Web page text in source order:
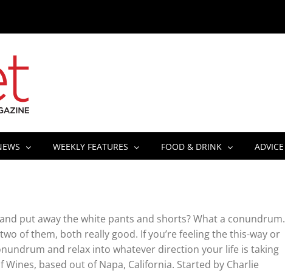
WEEKLY FEATURES FOOD & DRINK ADVICE
put away the white pants and shorts? What a conundrum.
of them, both really good. If you’re feeling the this-way or
and relax into whatever direction your life is taking
based out of Napa, California. Started by Charlie